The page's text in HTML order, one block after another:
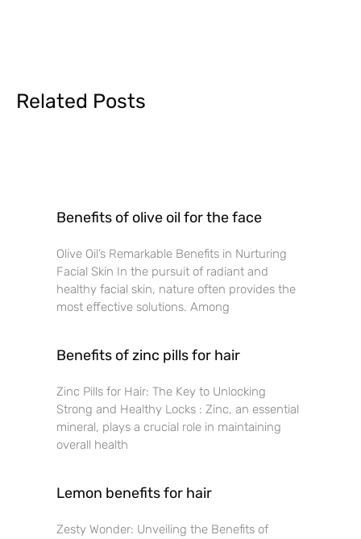
Related Posts
Benefits of olive oil for the face
Olive Oil’s Remarkable Benefits in Nurturing
Facial Skin In the pursuit of radiant and
healthy facial skin, nature often provides the
most effective solutions. Among
Benefits of zinc pills for hair
Zinc Pills for Hair: The Key to Unlocking
Strong and Healthy Locks : Zinc, an essential
mineral, plays a crucial role in maintaining
overall health
Lemon benefits for hair
Zesty Wonder: Unveiling the Benefits of